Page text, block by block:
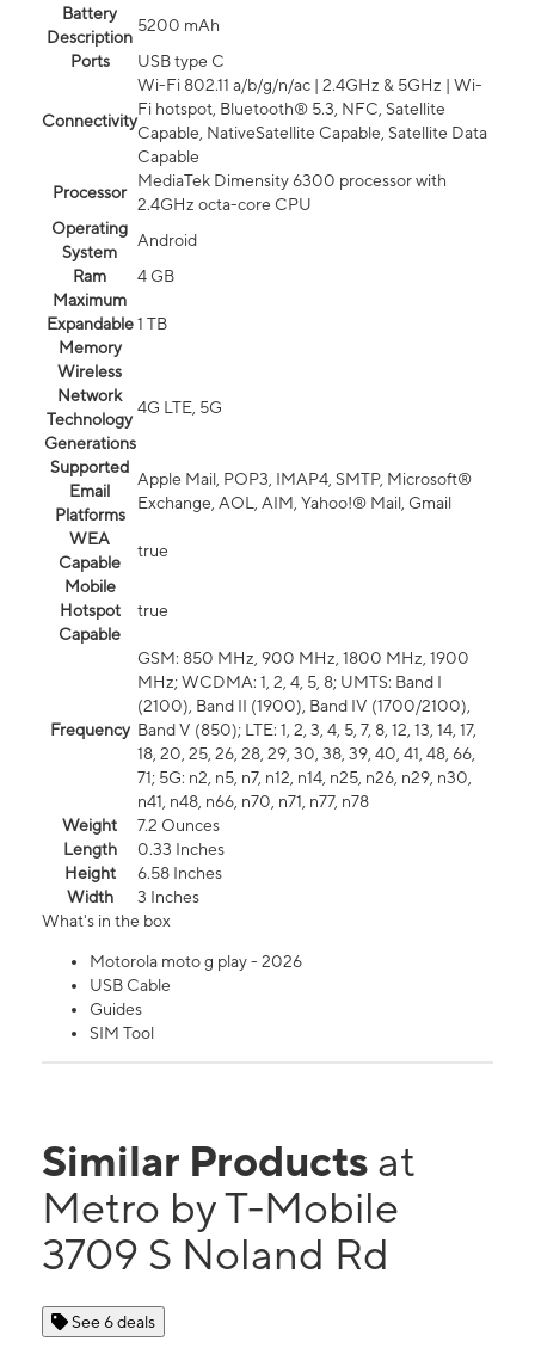
Battery
Description
5200 mAh
Ports
USB type C
Connectivity
Wi-Fi 802.11 a/b/g/n/ac | 2.4GHz & 5GHz | Wi-
Fi hotspot, Bluetooth® 5.3, NFC, Satellite
Capable, NativeSatellite Capable, Satellite Data
Capable
Processor
MediaTek Dimensity 6300 processor with
2.4GHz octa-core CPU
Operating
System
Android
Ram
4 GB
Maximum
Expandable
Memory
1 TB
Wireless
Network
Technology
Generations
4G LTE, 5G
Supported
Email
Platforms
Apple Mail, POP3, IMAP4, SMTP, Microsoft®
Exchange, AOL, AIM, Yahoo!® Mail, Gmail
WEA
Capable
true
Mobile
Hotspot
Capable
true
Frequency
GSM: 850 MHz, 900 MHz, 1800 MHz, 1900
MHz; WCDMA: 1, 2, 4, 5, 8; UMTS: Band I
(2100), Band II (1900), Band IV (1700/2100),
Band V (850); LTE: 1, 2, 3, 4, 5, 7, 8, 12, 13, 14, 17,
18, 20, 25, 26, 28, 29, 30, 38, 39, 40, 41, 48, 66,
71; 5G: n2, n5, n7, n12, n14, n25, n26, n29, n30,
n41, n48, n66, n70, n71, n77, n78
Weight
7.2 Ounces
Length
0.33 Inches
Height
6.58 Inches
Width
3 Inches
What's in the box
Motorola moto g play - 2026
USB Cable
Guides
SIM Tool
Similar Products at
Metro by T-Mobile
3709 S Noland Rd
See 6 deals